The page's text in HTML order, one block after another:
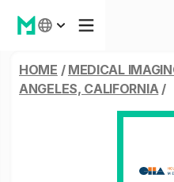
HOME / MEDICAL
ANGELES, CALIFORNIA/